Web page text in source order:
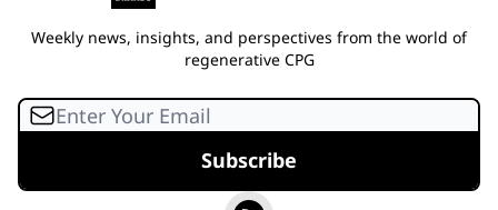
Weekly news, insights, and perspectives from the world of
regenerative CPG